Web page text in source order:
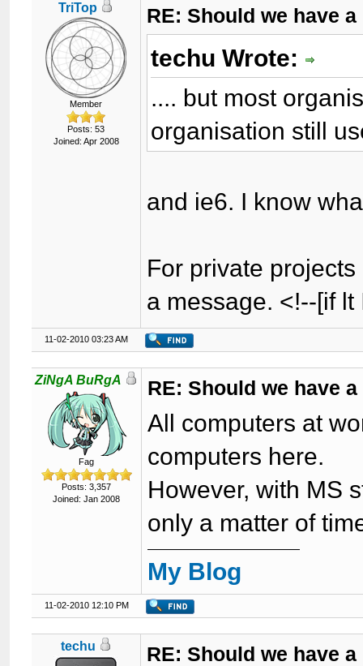
TriTop
Member
Posts: 53
Joined: Apr 2008
RE: Should we have
techu Wrote:
.... but most
organisation still
and ie6. I know
For private
a message. <!--[if
11-02-2010 03:23 AM
ZiNgA BuRgA
Fag
Posts: 3,357
Joined: Jan 2008
RE: Should we have
All computers at
computers here.
However, with MS
only a matter of
My Blog
11-02-2010 12:10 PM
techu RE: Should we have